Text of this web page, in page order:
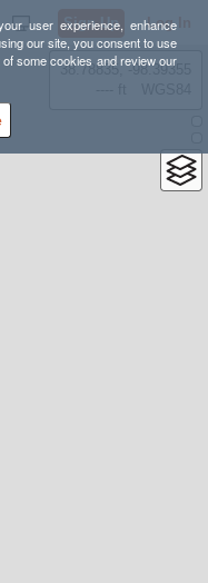
user experience, enhance
our site, you consent to use
some cookies and review our
Sign Up Log In
38.78835, -98.39355